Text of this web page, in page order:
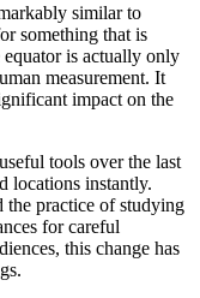
similar to
something that is
is actually only
measurement. It
impact on the
tools over the last
locations instantly.
the practice of studying
for careful
this change has